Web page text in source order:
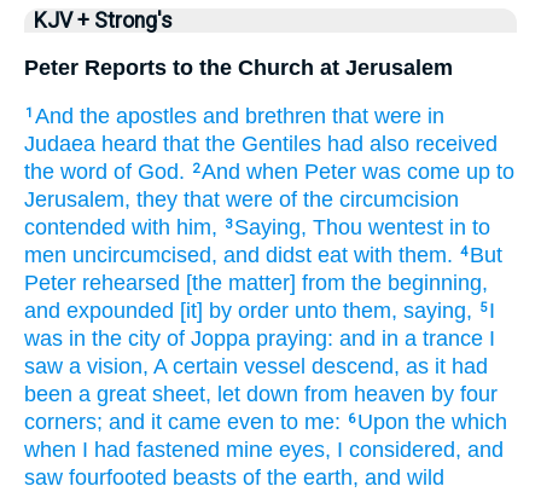
KJV + Strong's
Peter Reports to the Church at Jerusalem
1 And the apostles and brethren that were in
Judaea heard that the Gentiles had also received
the word of God. 2And when Peter was come up to
Jerusalem, they that were of the circumcision
contended with him, 3 Saying, Thou wentest in to
men uncircumcised, and didst eat with them. 4 But
Peter rehearsed [the matter] from the beginning,
and expounded [it] by order unto them, saying, 5 I
was in the city of Joppa praying: and in a trance I
saw a vision, A certain vessel descend, as it had
been a great sheet, let down from heaven by four
corners; and it came even to me: 6 Upon the which
when I had fastened mine eyes, I considered, and
saw fourfooted beasts of the earth, and wild